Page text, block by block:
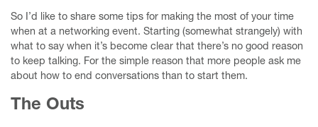
So I’d like to share some tips for making the most of your time
when at a networking event. Starting (somewhat strangely) with
what to say when it’s become clear that there’s no good reason
to keep talking. For the simple reason that more people ask me
about how to end conversations than to start them.
The Outs